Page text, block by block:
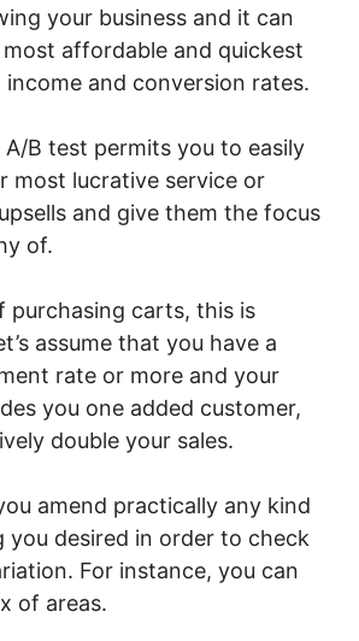
your business and it can
affordable and quickest
and conversion rates.
A/B test permits you to easily
most lucrative service or
and give them the focus
of.
purchasing carts, this is
assume that you have a
rate or more and your
you one added customer,
double your sales.
amend practically any kind
you desired in order to check
For instance, you can
of areas.